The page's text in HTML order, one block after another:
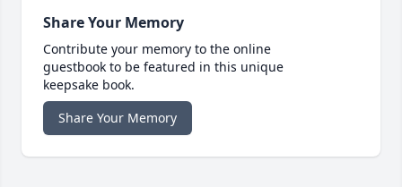
Share Your Memory
Contribute your memory to the online
guestbook to be featured in this unique
keepsake book.
Share Your Memory